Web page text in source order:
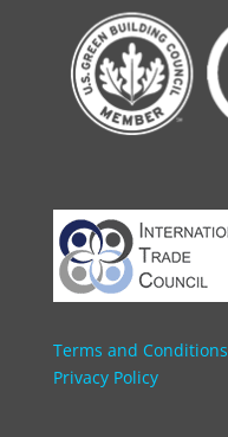
Terms and Conditions
Privacy Policy